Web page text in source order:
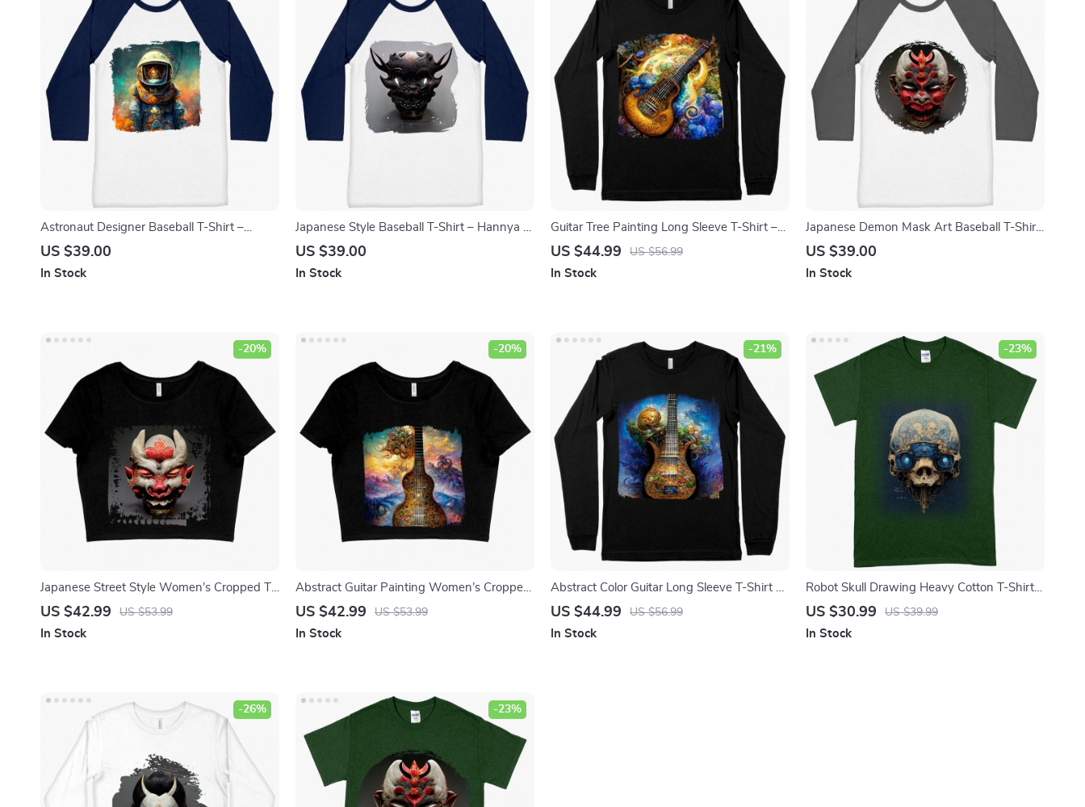
Astronaut Designer Baseball T-Shirt –
Unique Graphic T-Shirt – Space Tee Shirt
US $39.00
In Stock
Japanese Style Baseball T-Shirt – Hannya T-
Shirt – Demon Tee Shirt
US $39.00
In Stock
Guitar Tree Painting Long Sleeve T-Shirt –
Art T-Shirt – Abstract Art Long Sleeve Tee
US $44.99 US $56.99
In Stock
Japanese Demon Mask Art Baseball T-Shirt
– Samurai T-Shirt – Mythology Tee Shirt
US $39.00
In Stock
Japanese Street Style Women’s Cropped T-
Shirt – Mythology Crop Top – Printed Crop
US $42.99 US $53.99
-20%
In Stock
Abstract Guitar Painting Women’s Cropped
T-Shirt – Graphic Crop Top – Art Crop Tee
US $42.99 US $53.99
-20%
In Stock
Abstract Color Guitar Long Sleeve T-Shirt –
Nature Guitar T-Shirt – Printed Long Sleeve
US $44.99 US $56.99
-21%
In Stock
Robot Skull Drawing Heavy Cotton T-Shirt –
Abstract Skull Art Tee Shirt – Graphic T-
US $30.99 US $39.99
-23%
In Stock
-26% -23%